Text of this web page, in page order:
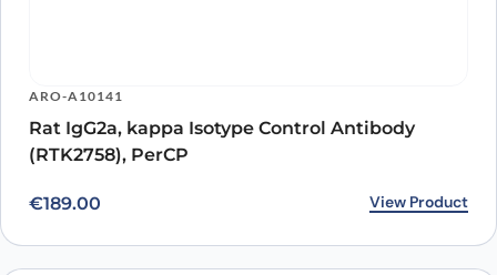
ARO-A10141
Rat IgG2a, kappa Isotype Control Antibody
(RTK2758), PerCP
€189.00 View Product